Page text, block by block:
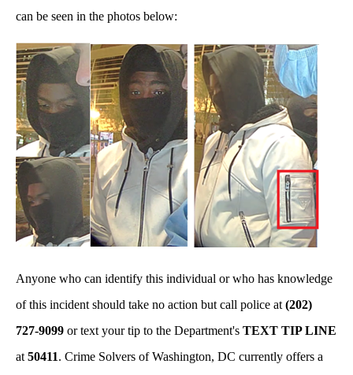
can be seen in the photos below:
Anyone who can identify this individual or who has knowledge
of this incident should take no action but call police at (202)
727-9099 or text your tip to the Department's TEXT TIP LINE
at 50411. Crime Solvers of Washington, DC currently offers a